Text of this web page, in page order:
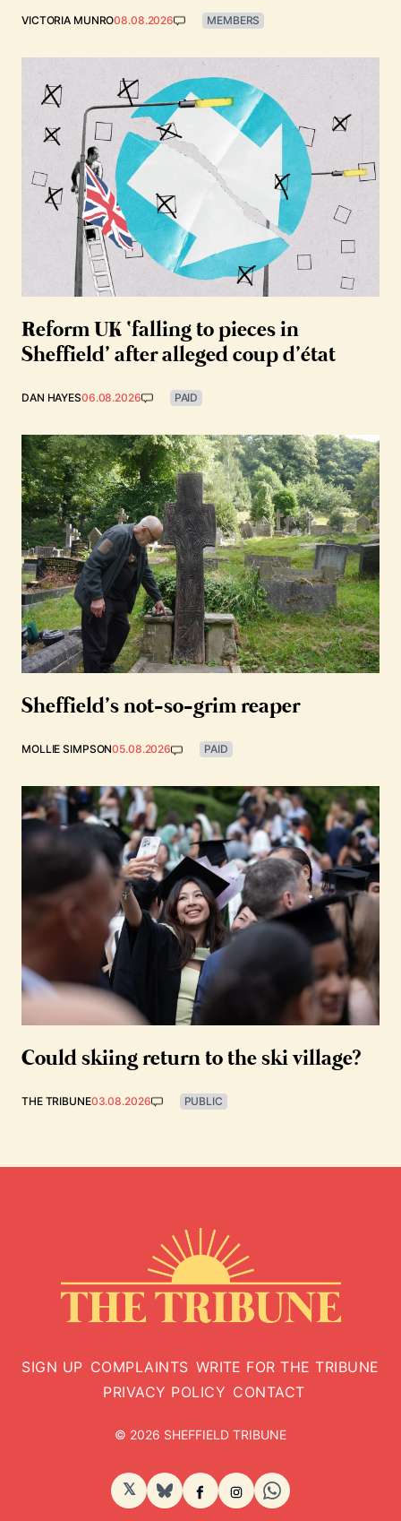
VICTORIA MUNRO08.08.2026 MEMBERS
Reform UK ‘falling to pieces in
Sheffield’ after alleged coup d’état
DAN HAYES06.08.2026 PAID
Sheffield’s not-so-grim reaper
MOLLIE SIMPSON05.08.2026 PAID
Could skiing return to the ski village?
THE TRIBUNE03.08.2026 PUBLIC
SIGN UP COMPLAINTS WRITE FOR THE TRIBUNE
PRIVACY POLICY CONTACT
© 2026 SHEFFIELD TRIBUNE
𝕏 BlueSkyFacebook
Instagram